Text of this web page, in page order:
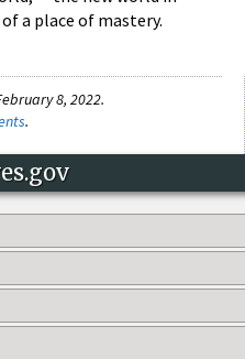
a place of mastery.
8, 2022.
.